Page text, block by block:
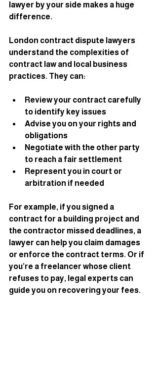
lawyer by your side makes a huge
difference.
London contract dispute lawyers
understand the complexities of
contract law and local business
practices. They can:
Review your contract carefully
to identify key issues
Advise you on your rights and
obligations
Negotiate with the other party
to reach a fair settlement
Represent you in court or
arbitration if needed
For example, if you signed a
contract for a building project and
the contractor missed deadlines, a
lawyer can help you claim damages
or enforce the contract terms. Or if
you’re a freelancer whose client
refuses to pay, legal experts can
guide you on recovering your fees.